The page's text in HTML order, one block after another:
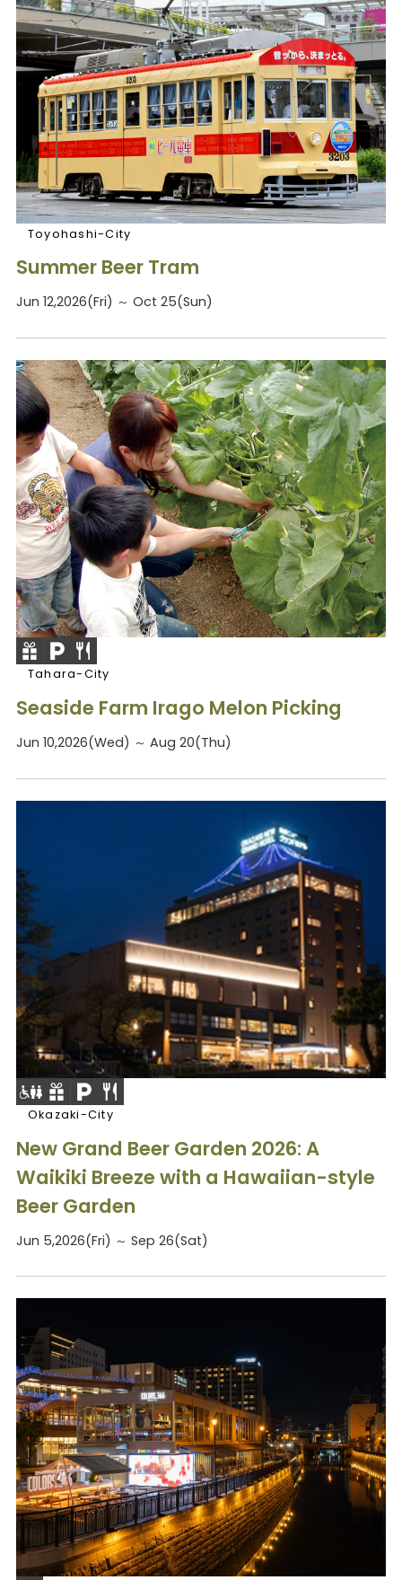
Toyohashi-City
Summer Beer Tram
Jun 12,2026(Fri) ～ Oct 25(Sun)
Tahara-City
Seaside Farm Irago Melon Picking
Jun 10,2026(Wed) ～ Aug 20(Thu)
Okazaki-City
New Grand Beer Garden 2026: A
Waikiki Breeze with a Hawaiian-style
Beer Garden
Jun 5,2026(Fri) ～ Sep 26(Sat)